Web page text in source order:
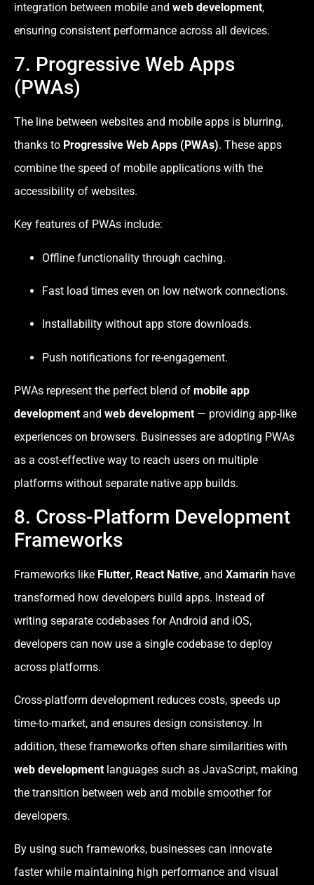
integration between mobile and web development,
ensuring consistent performance across all devices.
7. Progressive Web Apps
(PWAs)
The line between websites and mobile apps is blurring,
thanks to Progressive Web Apps (PWAs). These apps
combine the speed of mobile applications with the
accessibility of websites.
Key features of PWAs include:
Offline functionality through caching.
Fast load times even on low network connections.
Installability without app store downloads.
Push notifications for re-engagement.
PWAs represent the perfect blend of mobile app
development and web development — providing app-like
experiences on browsers. Businesses are adopting PWAs
as a cost-effective way to reach users on multiple
platforms without separate native app builds.
8. Cross-Platform Development
Frameworks
Frameworks like Flutter, React Native, and Xamarin have
transformed how developers build apps. Instead of
writing separate codebases for Android and iOS,
developers can now use a single codebase to deploy
across platforms.
Cross-platform development reduces costs, speeds up
time-to-market, and ensures design consistency. In
addition, these frameworks often share similarities with
web development languages such as JavaScript, making
the transition between web and mobile smoother for
developers.
By using such frameworks, businesses can innovate
faster while maintaining high performance and visual